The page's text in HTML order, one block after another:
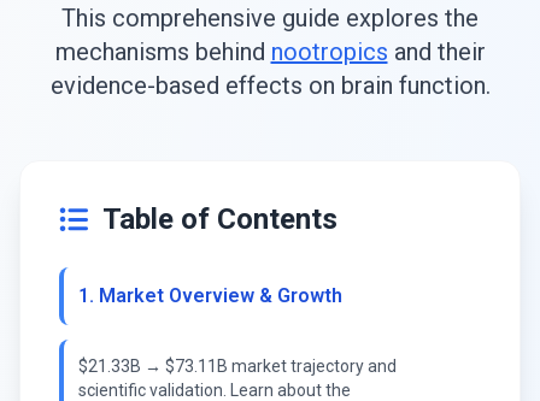
This comprehensive guide explores the
mechanisms behind nootropics and their
evidence-based effects on brain function.
Table of Contents
1. Market Overview & Growth
$21.33B → $73.11B market trajectory and
scientific validation. Learn about the